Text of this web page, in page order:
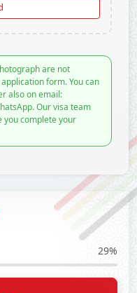
are not
form. You can
also on email:
Our visa team
you complete your
29%